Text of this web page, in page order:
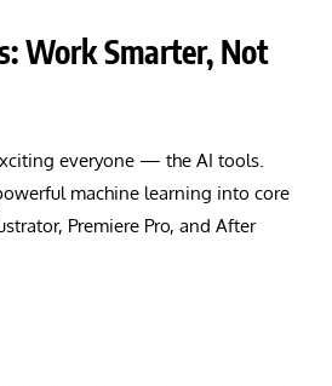
Work Smarter, Not
everyone — the AI tools.
machine learning into core
Premiere Pro, and After